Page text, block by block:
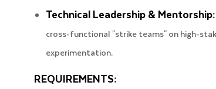
Technical Leadership & Mentorship:
cross-functional "strike teams" on high-
experimentation.
REQUIREMENTS: